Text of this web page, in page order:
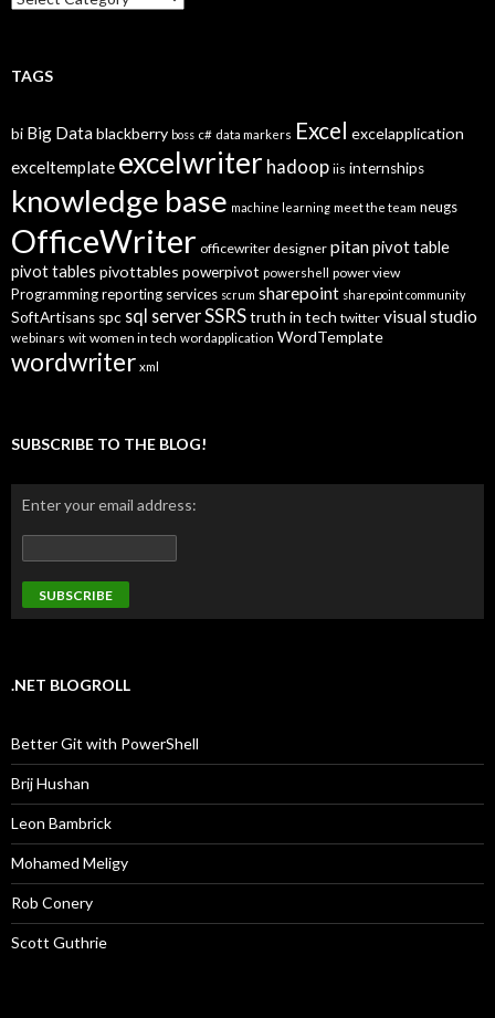
l
T
i
s
TAGS
bi Big Datablackberry boss c# data markers Excel excelapplication
exceltemplate excelwriter hadoop iis internships
knowledge base machine learning meet the team neugs
OfficeWriter officewriter designer pitanpivot table
pivot tables pivottables powerpivot powershell power view
Programmingreporting services scrum sharepoint sharepoint community
SoftArtisans spc sql serverSSRStruth in tech twitter visual studio
webinars wit women in tech wordapplication WordTemplate
wordwriter xml
SUBSCRIBE TO THE BLOG!
Enter your email address:
.NET BLOGROLL
Better Git with PowerShell
Brij Hushan
Leon Bambrick
Mohamed Meligy
Rob Conery
Scott Guthrie